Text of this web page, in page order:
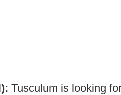
Tusculum is looking